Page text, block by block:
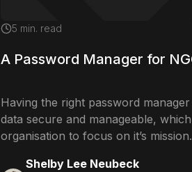
5 min. read
A Password Manager for
Having the right password
data secure and manageable,
organisation to focus on it’s mission.
Shelby Lee Neubeck